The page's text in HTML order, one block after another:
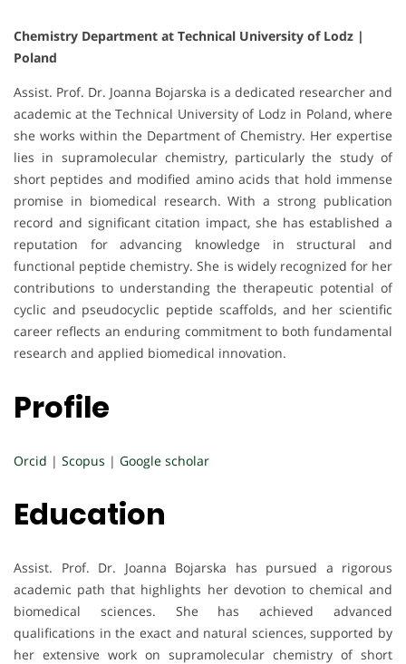
Chemistry Department at Technical University of Lodz |
Poland
Assist. Prof. Dr. Joanna Bojarska is a dedicated researcher and
academic at the Technical University of Lodz in Poland, where
she works within the Department of Chemistry. Her expertise
lies in supramolecular chemistry, particularly the study of
short peptides and modified amino acids that hold immense
promise in biomedical research. With a strong publication
record and significant citation impact, she has established a
reputation for advancing knowledge in structural and
functional peptide chemistry. She is widely recognized for her
contributions to understanding the therapeutic potential of
cyclic and pseudocyclic peptide scaffolds, and her scientific
career reflects an enduring commitment to both fundamental
research and applied biomedical innovation.
Profile
Orcid | Scopus | Google scholar
Education
Assist. Prof. Dr. Joanna Bojarska has pursued a rigorous
academic path that highlights her devotion to chemical and
biomedical sciences. She has achieved advanced
qualifications in the exact and natural sciences, supported by
her extensive work on supramolecular chemistry of short